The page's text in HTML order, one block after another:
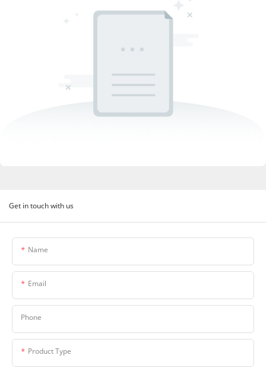
Get in touch with us
Name
Email
Phone
Product Type